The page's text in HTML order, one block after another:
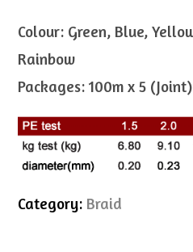
Colour: Green, Blue,
Rainbow
Packages: 100m x 5 (Joint)
Category: Braid